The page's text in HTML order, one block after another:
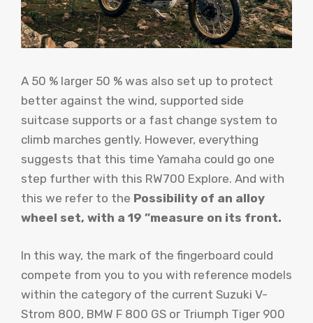
A 50 % larger 50 % was also set up to protect
better against the wind, supported side
suitcase supports or a fast change system to
climb marches gently. However, everything
suggests that this time Yamaha could go one
step further with this RW700 Explore. And with
this we refer to the Possibility of an alloy
wheel set, with a 19 ”measure on its front.
In this way, the mark of the fingerboard could
compete from you to you with reference models
within the category of the current Suzuki V-
Strom 800, BMW F 800 GS or Triumph Tiger 900